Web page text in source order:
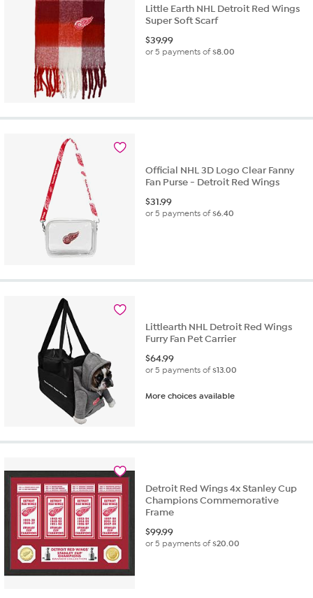
Little Earth NHL Detroit Red Wings
Super Soft Scarf
$39.99
or 5 payments of$8.00
Official NHL 3D Logo Clear Fanny
Fan Purse - Detroit Red Wings
$31.99
or 5 payments of$6.40
Littlearth NHL Detroit Red Wings
Furry Fan Pet Carrier
$64.99
or 5 payments of$13.00
More choices available
Detroit Red Wings 4x Stanley Cup
Champions Commemorative
Frame
$99.99
or 5 payments of$20.00